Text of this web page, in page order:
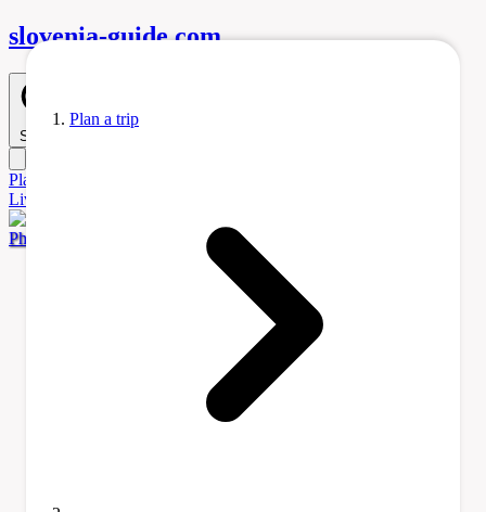
slovenia-guide.com
Search
Plan
Living
Photo by Raymond Petrik via Pexels
Plan a trip